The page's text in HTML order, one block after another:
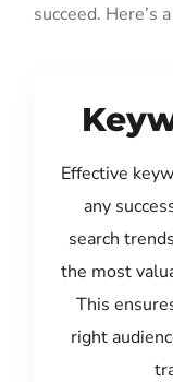
succeed. Here’s
Effective
any
search
the most
This
right